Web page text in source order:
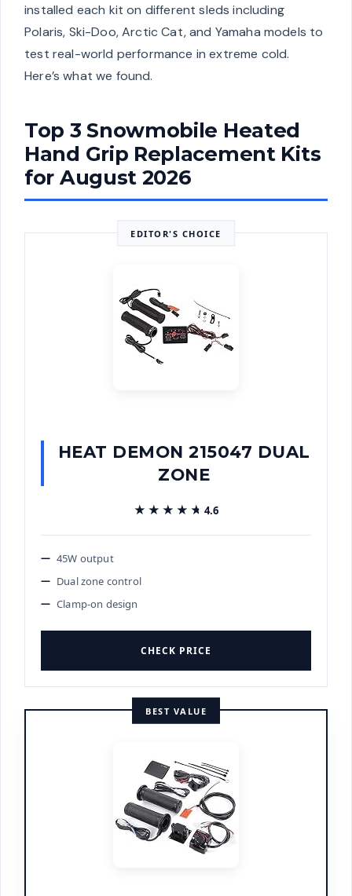
installed each kit on different sleds including
Polaris, Ski-Doo, Arctic Cat, and Yamaha models to
test real-world performance in extreme cold.
Here’s what we found.
Top 3 Snowmobile Heated
Hand Grip Replacement Kits
for August 2026
EDITOR'S CHOICE
HEAT DEMON 215047 DUAL
ZONE
★★★★★
★★★★★ 4.6
45W output
Dual zone control
Clamp-on design
CHECK PRICE
BEST VALUE